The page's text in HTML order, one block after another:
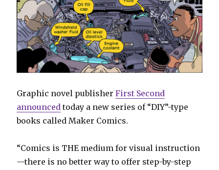
Graphic novel publisherFirst Second
announced today a new series of “DIY”-type
books called Maker Comics.
“Comics is THE medium for visual instruction
—there is no better way to offer step-by-step